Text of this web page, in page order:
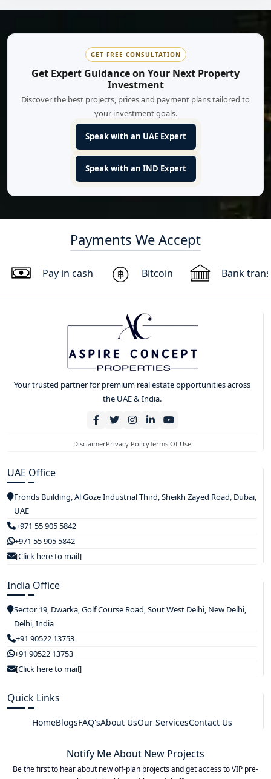
GET FREE CONSULTATION
Get Expert Guidance on Your Next Property
Investment
Discover the best projects, prices and payment plans tailored to
your investment goals.
Speak with an UAE Expert
Speak with an IND Expert
Payments We Accept
Pay in cash Bitcoin Bank
Your trusted partner for premium real estate opportunities across
the UAE & India.
DisclaimerPrivacy PolicyTerms Of Use
UAE Office
Fronds Building, Al Goze Industrial Third, Sheikh Zayed Road, Dubai,
UAE
+971 55 905 5842
+971 55 905 5842
[Click here to mail]
India Office
Sector 19, Dwarka, Golf Course Road, Sout West Delhi, New Delhi,
Delhi, India
+91 90522 13753
+91 90522 13753
[Click here to mail]
Quick Links
HomeBlogsFAQ'sAbout UsOur ServicesContact Us
Notify Me About New Projects
Be the first to hear about new off-plan projects and get access to VIP pre-